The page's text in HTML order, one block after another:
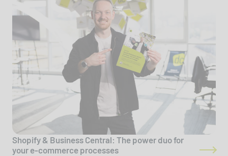
Shopify & Business Central: The power duo for
your e-commerce processes